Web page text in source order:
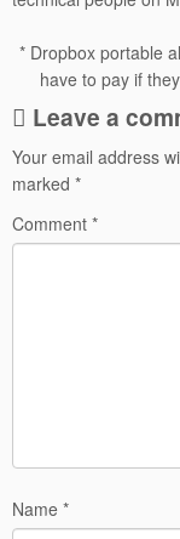
* Dropbox portable
have to pay if
Leave a
Your email address
marked *
Comment *
Name *